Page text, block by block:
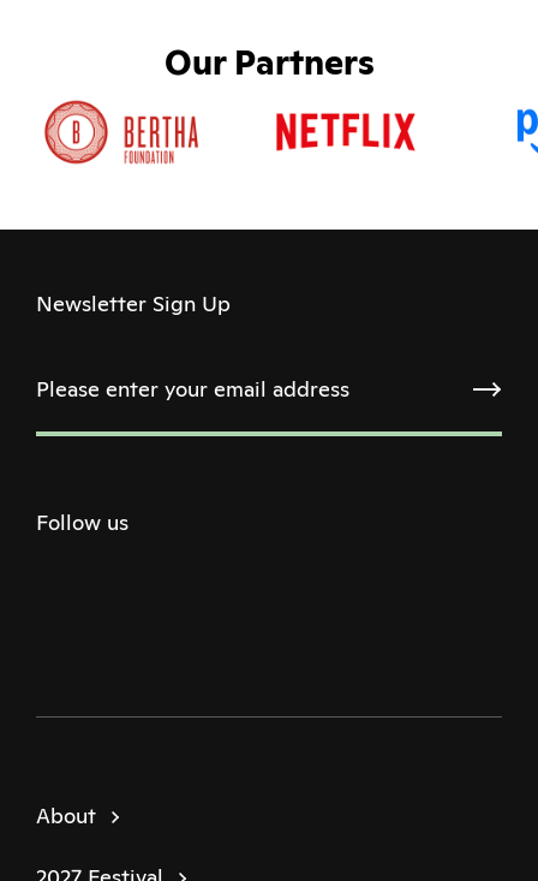
Our Partners
Newsletter Sign Up
Follow us
About